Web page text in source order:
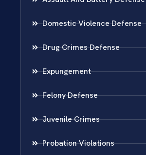
Domestic Violence Defense
Drug Crimes Defense
Expungement
Felony Defense
Juvenile Crimes
Probation Violations